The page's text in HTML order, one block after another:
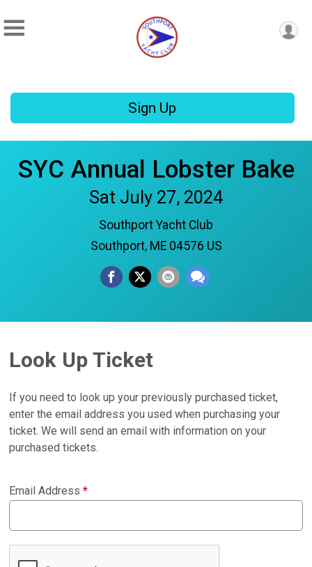
Sign Up
SYC Annual Lobster Bake
Sat July 27, 2024
Southport Yacht Club
Southport, ME 04576 US
Look Up Ticket
If you need to look up your previously purchased ticket,
enter the email address you used when purchasing your
ticket. We will send an email with information on your
purchased tickets.
Email Address*